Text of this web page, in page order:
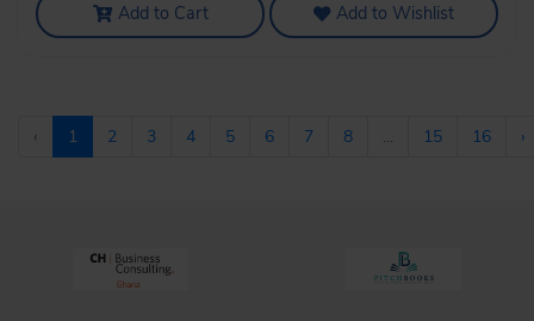
Add to Cart Add to Wishlist
‹ 1 2 3 4 5 6 7 8 ... 15 16 ›